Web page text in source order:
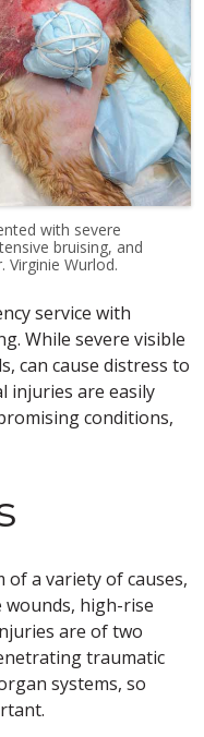
with severe
bruising, and
Wurlod.
service with
While severe visible
can cause distress to
injuries are easily
conditions,
a variety of causes,
wounds, high-rise
are of two
traumatic
systems, so